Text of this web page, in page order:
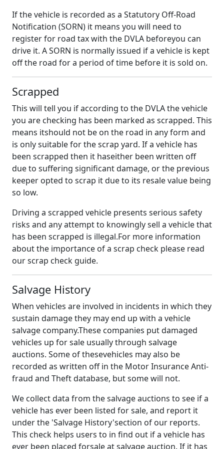
If the vehicle is recorded as a Statutory Off-Road
Notification (SORN) it means you will need to
register for road tax with the DVLA beforeyou can
drive it. A SORN is normally issued if a vehicle is kept
off the road for a period of time before it is sold on.
Scrapped
This will tell you if according to the DVLA the vehicle
you are checking has been marked as scrapped. This
means itshould not be on the road in any form and
is only suitable for the scrap yard. If a vehicle has
been scrapped then it haseither been written off
due to suffering significant damage, or the previous
keeper opted to scrap it due to its resale value being
so low.
Driving a scrapped vehicle presents serious safety
risks and any attempt to knowingly sell a vehicle that
has been scrapped is illegal.For more information
about the importance of a scrap check please read
our scrap check guide.
Salvage History
When vehicles are involved in incidents in which they
sustain damage they may end up with a vehicle
salvage company.These companies put damaged
vehicles up for sale usually through salvage
auctions. Some of thesevehicles may also be
recorded as written off in the Motor Insurance Anti-
fraud and Theft database, but some will not.
We collect data from the salvage auctions to see if a
vehicle has ever been listed for sale, and report it
under the 'Salvage History'section of our reports.
This check helps users to in find out if a vehicle has
ever been placed forsale at salvage auction. If it has